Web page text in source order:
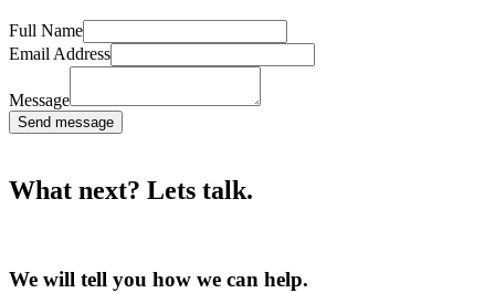
Full Name
Email Address
Message
Send message
What next? Lets talk.
We will tell you how we can help.